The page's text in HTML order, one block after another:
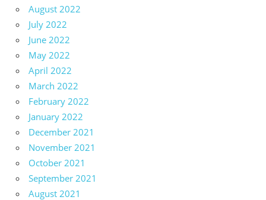
August 2022
July 2022
June 2022
May 2022
April 2022
March 2022
February 2022
January 2022
December 2021
November 2021
October 2021
September 2021
August 2021